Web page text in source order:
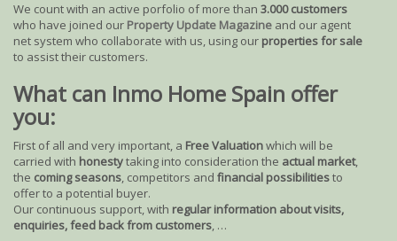
We count with an active porfolio of more than 3.000 customers
who have joined our Property Update Magazine and our agent
net system who collaborate with us, using our properties for sale
to assist their customers.
What can Inmo Home Spain offer
you:
First of all and very important, a Free Valuationwhich will be
carried with honestytaking into consideration the actual market,
the coming seasons, competitors and financial possibilitiesto
offer to a potential buyer.
Our continuous support, with regular information about visits,
enquiries, feed back from customers, …